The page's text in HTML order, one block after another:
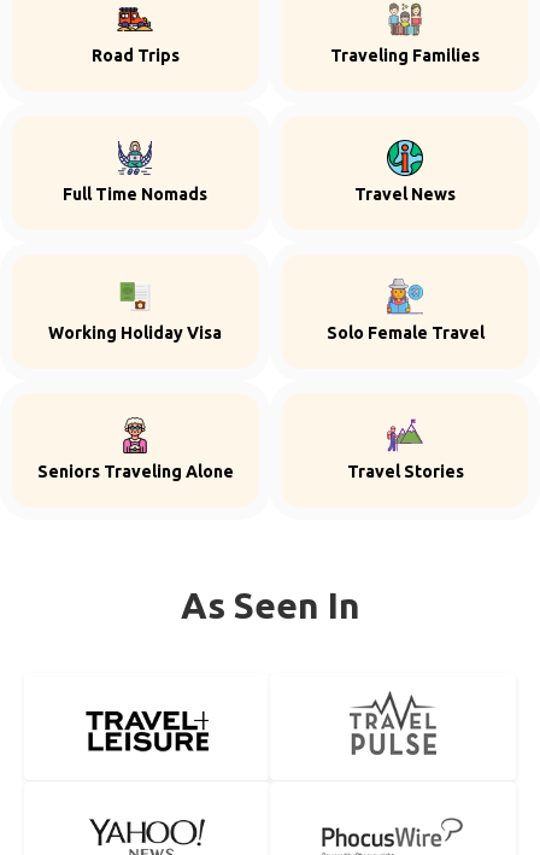
Road Trips Traveling Families
Full Time Nomads Travel News
Working Holiday Visa Solo Female Travel
Seniors Traveling Alone Travel Stories
As Seen In